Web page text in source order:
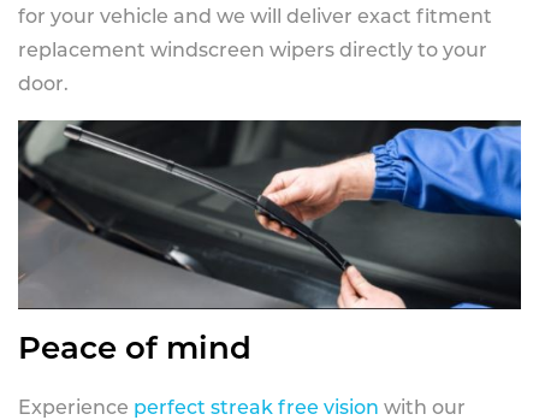
for your vehicle and we will deliver exact fitment
replacement windscreen wipers directly to your
door.
Peace of mind
Experience perfect streak free vision with our